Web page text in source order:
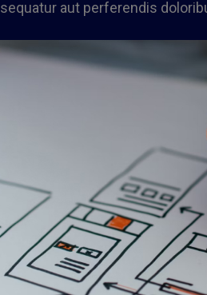
aut perferendis